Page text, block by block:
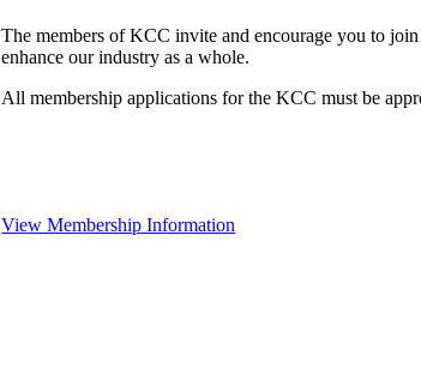
The members of KCC invite and encourage you to
enhance our industry as a whole.
All membership applications for the KCC must be
View Membership Information